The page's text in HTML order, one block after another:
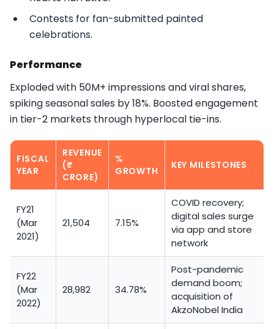
Contests for fan-submitted painted
celebrations.​
Performance
Exploded with 50M+ impressions and viral shares,
spiking seasonal sales by 18%. Boosted engagement
in tier-2 markets through hyperlocal tie-ins.​
FISCAL
YEAR
REVENUE
(₹
CRORE)
%
GROWTH
KEY MILESTONES
FY21
(Mar
2021)
21,504 7.15%
COVID recovery;
digital sales surge
via app and store
network
FY22
(Mar
2022)
28,982 34.78%
Post-pandemic
demand boom;
acquisition of
AkzoNobel India